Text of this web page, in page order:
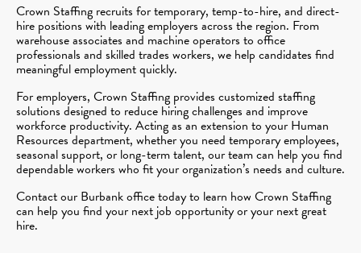
Crown Staffing recruits for temporary, temp-to-hire, and direct-
hire positions with leading employers across the region. From
warehouse associates and machine operators to office
professionals and skilled trades workers, we help candidates find
meaningful employment quickly.
For employers, Crown Staffing provides customized staffing
solutions designed to reduce hiring challenges and improve
workforce productivity. Acting as an extension to your Human
Resources department, whether you need temporary employees,
seasonal support, or long-term talent, our team can help you find
dependable workers who fit your organization’s needs and culture.
Contact our Burbank office today to learn how Crown Staffing
can help you find your next job opportunity or your next great
hire.